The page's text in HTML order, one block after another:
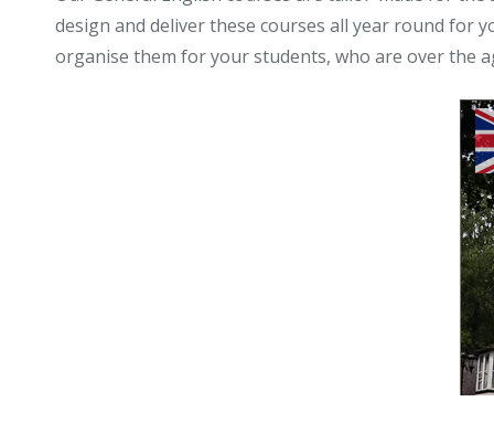
design and deliver these courses all year round for
organise them for your students, who are over the